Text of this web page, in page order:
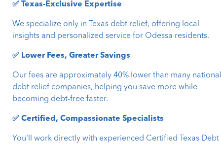
✅ Texas-Exclusive Expertise
We specialize only in Texas debt relief, offering local
insights and personalized service for Odessa residents.
✅ Lower Fees, Greater Savings
Our fees are approximately 40% lower than many
debt relief companies, helping you save more while
becoming debt-free faster.
✅ Certified, Compassionate Specialists
You'll work directly with experienced Certified Texas Debt